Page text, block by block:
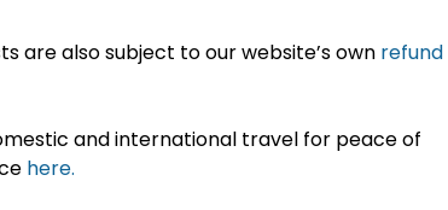
are also subject to our website’s own refund
and international travel for peace of
here.